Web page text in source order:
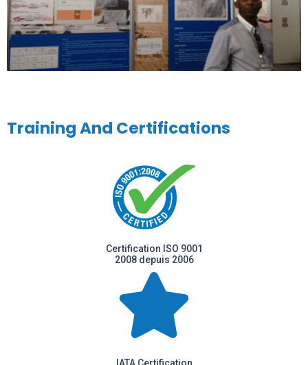
Training And Certifications
Certification ISO 9001
2008 depuis 2006